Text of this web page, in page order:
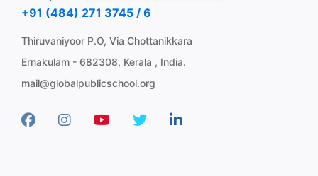
+91 (484) 271 3745 / 6
Thiruvaniyoor P.O, Via Chottanikkara
Ernakulam - 682308, Kerala , India.
mail@globalpublicschool.org